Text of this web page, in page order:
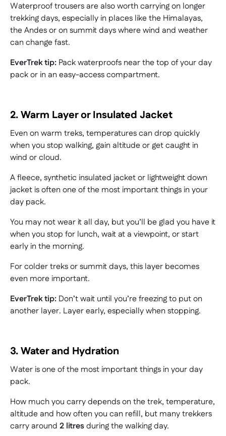
Waterproof trousers are also worth carrying on longer
trekking days, especially in places like the Himalayas,
the Andes or on summit days where wind and weather
can change fast.
EverTrek tip: Pack waterproofs near the top of your day
pack or in an easy-access compartment.
2. Warm Layer or Insulated Jacket
Even on warm treks, temperatures can drop quickly
when you stop walking, gain altitude or get caught in
wind or cloud.
A fleece, synthetic insulated jacket or lightweight down
jacket is often one of the most important things in your
day pack.
You may not wear it all day, but you’ll be glad you have it
when you stop for lunch, wait at a viewpoint, or start
early in the morning.
For colder treks or summit days, this layer becomes
even more important.
EverTrek tip: Don’t wait until you’re freezing to put on
another layer. Layer early, especially when stopping.
3. Water and Hydration
Water is one of the most important things in your day
pack.
How much you carry depends on the trek, temperature,
altitude and how often you can refill, but many trekkers
carry around 2 litresduring the walking day.